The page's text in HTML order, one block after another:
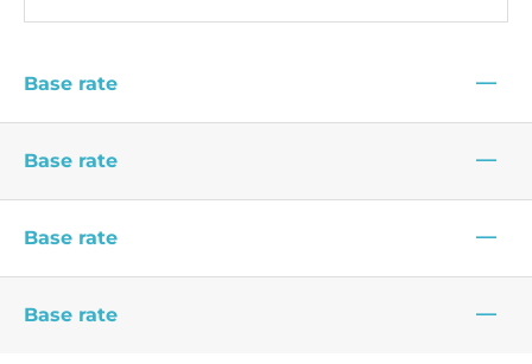
Base rate —
Base rate —
Base rate —
Base rate —